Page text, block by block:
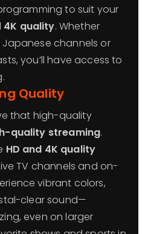
to suit your
4K quality. Whether
channels or
you’ll have access to
Quality
that high-quality
quality streaming.
HD and 4K quality
TV channels and on-
vibrant colors,
clear sound—
even on larger